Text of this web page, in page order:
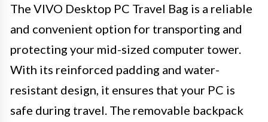
The VIVO Desktop PC Travel Bag is a reliable
and convenient option for transporting and
protecting your mid-sized computer tower.
With its reinforced padding and water-
resistant design, it ensures that your PC is
safe during travel. The removable backpack